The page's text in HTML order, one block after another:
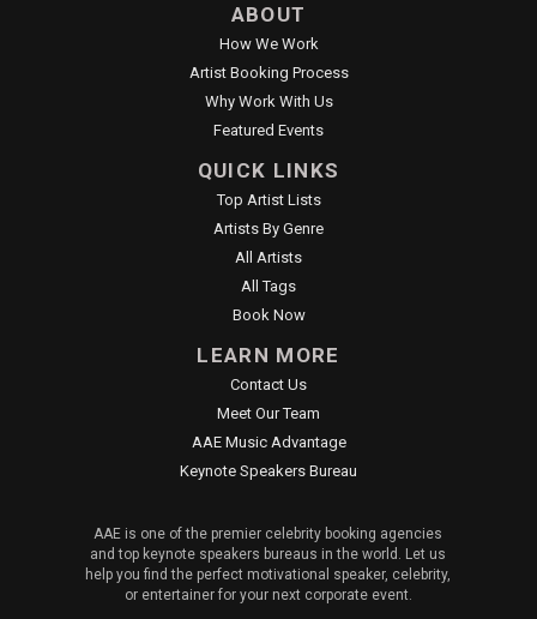
ABOUT
How We Work
Artist Booking Process
Why Work With Us
Featured Events
QUICK LINKS
Top Artist Lists
Artists By Genre
All Artists
All Tags
Book Now
LEARN MORE
Contact Us
Meet Our Team
AAE Music Advantage
Keynote Speakers Bureau
AAE is one of the premier celebrity booking agencies
and top keynote speakers bureaus in the world. Let us
help you find the perfect motivational speaker, celebrity,
or entertainer for your next corporate event.